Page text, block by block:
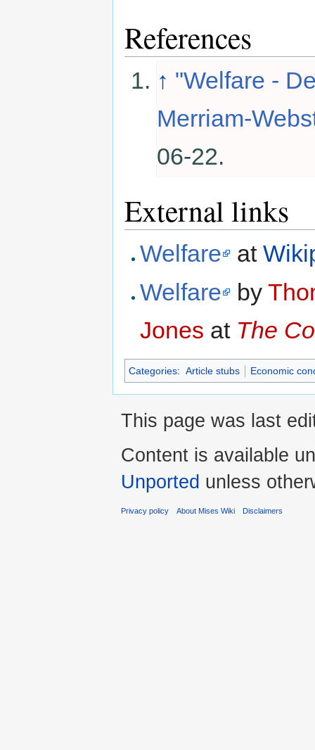
References
↑ "Welfare -
Merriam-
06-22.
External links
Welfare at
Welfare
by
Jones at The
Categories: Article stubs Economic
This page was last
Content is available
Unported unless
Privacy policy About Mises Wiki Disclaimers